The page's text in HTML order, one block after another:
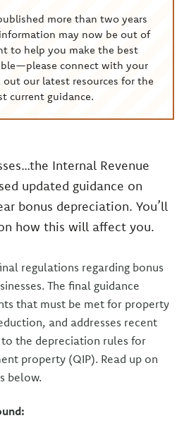
more than two years
may now be out of
to help you make the best
connect with your
out our latest resources for the
current guidance.
Internal Revenue
updated guidance on
bonus depreciation. You’ll
how this will affect you.
regulations regarding bonus
The final guidance
that must be met for property
and addresses recent
the depreciation rules for
property (QIP). Read up on
below.